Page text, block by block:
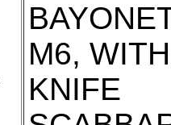
M6,
KNIFE